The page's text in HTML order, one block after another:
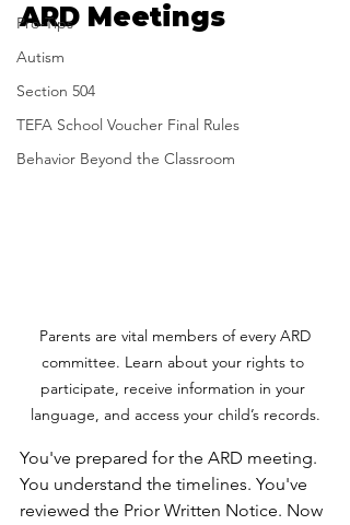
Pro-Tips
Autism
Section 504
TEFA School Voucher Final Rules
Behavior Beyond the Classroom
ARD Meetings
Parents are vital members of every ARD
committee. Learn about your rights to
participate, receive information in your
language, and access your child’s records.
You've prepared for the ARD meeting.
You understand the timelines. You've
reviewed the Prior Written Notice. Now